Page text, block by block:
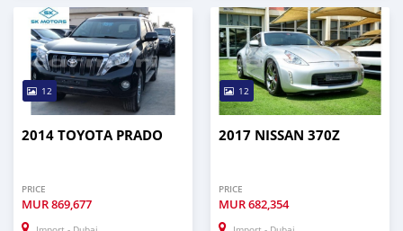
12
2014 TOYOTA PRADO
PRICE
MUR869,677
12
2017 NISSAN 370Z
PRICE
MUR682,354